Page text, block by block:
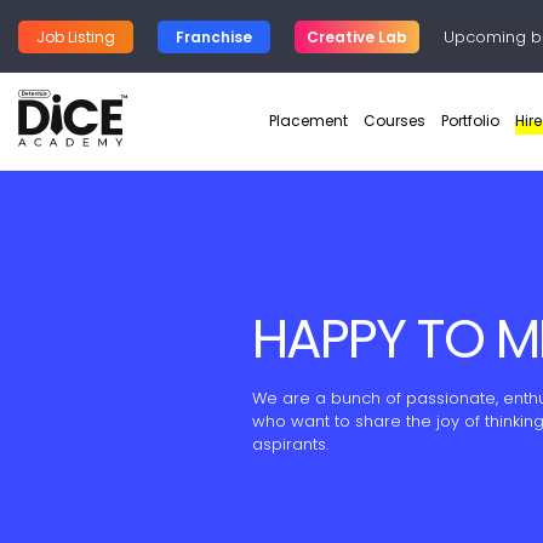
Job Listing Franchise Creative Lab Upcoming
Placement Courses Portfolio
HAPPY TO
We are a bunch of passionate,
who want to share the joy of
aspirants.